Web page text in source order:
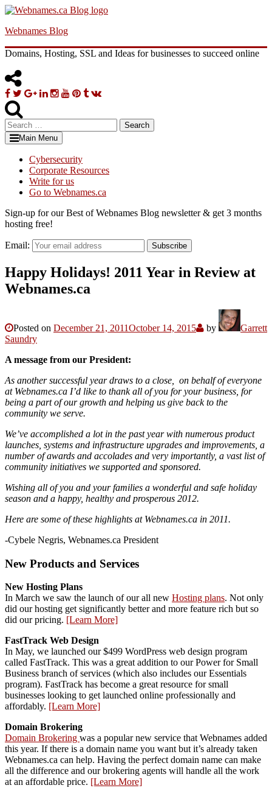
Skip
content
Webnames Blog
Domains, Hosting, SSL and Ideas for businesses to succeed online
Facebook
TwitterGoogle
Linkedin
Instagram
YouTube
Pinterest
Tumblr
VK
Search
for:Main Menu
Cybersecurity
Corporate Resources
Write for us
Go to Webnames.ca
Sign-up for our Best of Webnames Blog newsletter & get 3 months
hosting free!
Email: Subscribe
Happy Holidays! 2011 Year in Review at
Webnames.ca
Posted on December 21, 2011October 14, 2015 by
Garrett
Saundry
A message from our President:
As another successful year draws to a close, on behalf of everyone
at Webnames.ca I’d like to thank all of you for your business, for
being a part of our growth and helping us give back to the
community we serve.
We’ve accomplished a lot in the past year with numerous product
launches, systems and infrastructure upgrades and improvements, a
number of awards and accolades and very importantly, a vast list of
community initiatives we supported and sponsored.
Wishing all of you and your families a wonderful and safe holiday
season and a happy, healthy and prosperous 2012.
Here are some of these highlights at Webnames.ca in 2011.
-Cybele Negris, Webnames.ca President
New Products and Services
New Hosting Plans
In March we saw the launch of our all new Hosting plans. Not only
did our hosting get significantly better and more feature rich but so
did our pricing. [Learn More]
FastTrack Web Design
In May, we launched our $499 WordPress web design program
called FastTrack. This was a great addition to our Power for Small
Business branch of services (which also includes our Essentials
program). FastTrack has become a great resource for small
businesses looking to get launched online professionally and
affordably. [Learn More]
Domain Brokering
Domain Brokering was a popular new service that Webnames added
this year. If there is a domain name you want but it’s already taken
Webnames.ca can help. Having the perfect domain name can make
all the difference and our brokering agents will handle all the work
at an affordable price. [Learn More]